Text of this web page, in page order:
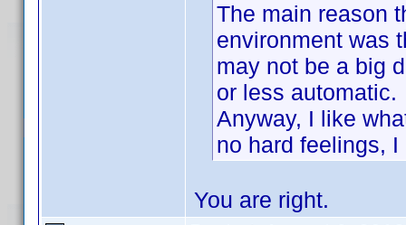
The main reason
environment was
may not be a big
or less automatic.
Anyway, I like
no hard feelings, I
You are right.